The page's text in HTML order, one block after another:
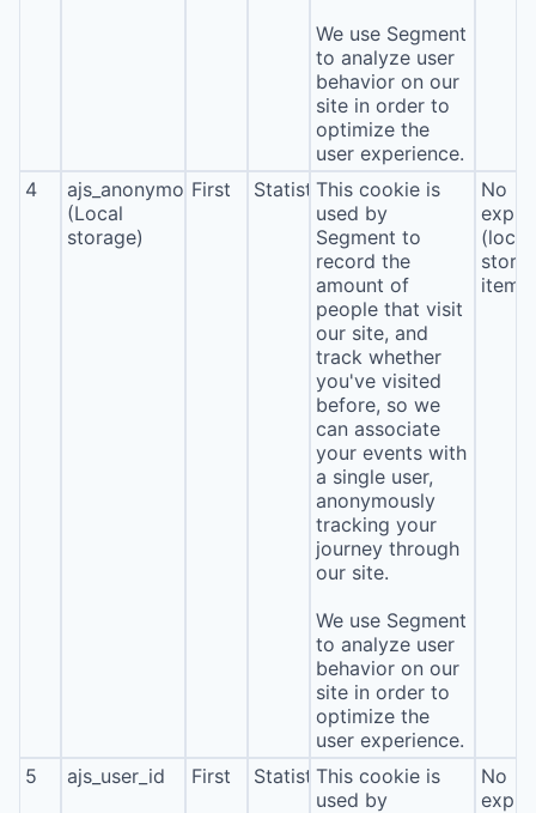
We use Segment
to analyze user
behavior on our
site in order to
optimize the
user experience.
4
ajs_anonymous_id
(Local
storage)
First StatisticsThis cookie is
used by
Segment to
record the
amount of
people that visit
our site, and
track whether
you've visited
before, so we
can associate
your events with
a single user,
anonymously
tracking your
journey through
our site.
We use Segment
to analyze user
behavior on our
site in order to
optimize the
user experience.
No
(local
5 ajs_user_id First StatisticsThis cookie is
used by
No